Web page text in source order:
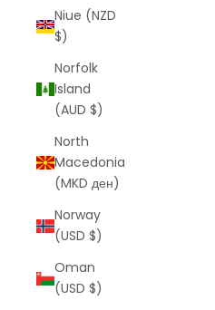
Niue (NZD
$)
Norfolk
Island
(AUD $)
North
Macedonia
(MKD ден)
Norway
(USD $)
Oman
(USD $)